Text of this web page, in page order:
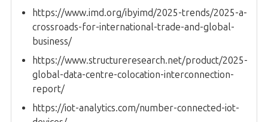
https://www.imd.org/ibyimd/2025-trends/2025-a-
crossroads-for-international-trade-and-global-
business/
https://www.structureresearch.net/product/2025-
global-data-centre-colocation-interconnection-
report/
https://iot-analytics.com/number-connected-iot-